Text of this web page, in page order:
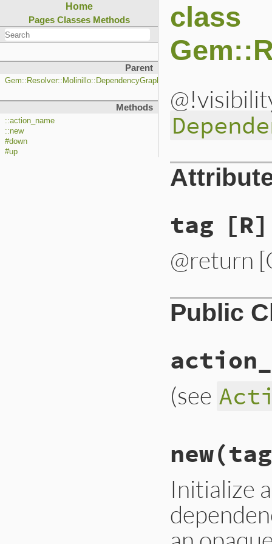
Home
Pages Classes Methods
Parent
Gem::Resolver::Molinillo::DependencyGraph::Action
Methods
::action_name
::new
#down
#up
class
tag [R]
@return
Public
(see
self.
:tag
new
Initialize